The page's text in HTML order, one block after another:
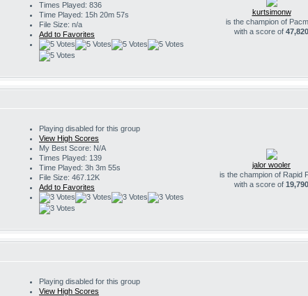
Times Played: 836
Time Played: 15h 20m 57s
File Size: n/a
Add to Favorites
kurtsimonw
is the champion of
with a score of 47,820
Playing disabled for this group
View High Scores
My Best Score: N/A
Times Played: 139
Time Played: 3h 3m 55s
File Size: 467.12K
Add to Favorites
jalor wooler
is the champion of Rapid
with a score of 19,790
Playing disabled for this group
View High Scores